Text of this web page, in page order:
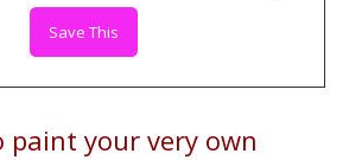
paint your very own